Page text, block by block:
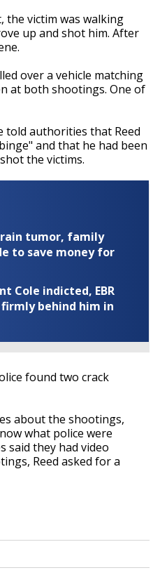
victim was walking
up and shot him. After
over a vehicle matching
at both shootings. One of
told authorities that Reed
and that he had been
the victims.
tumor, family
to save money for
Cole indicted, EBR
firmly behind him in
found two crack
about the shootings,
what police were
said they had video
Reed asked for a